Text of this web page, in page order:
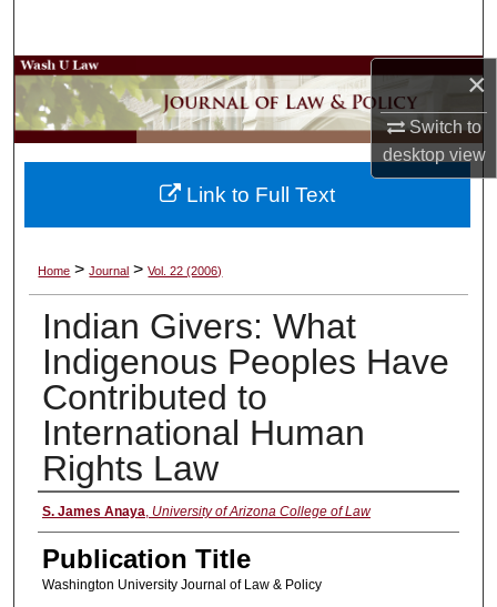
×
Switch to
desktopview
Browse Collections
My Account
About
Home > Journal > Vol. 22 (2006)
Indian Givers: What
Indigenous Peoples Have
Contributed to
International Human
Rights Law
Authors
S. James Anaya, University of Arizona College of Law
Publication Title
Washington University Journal of Law & Policy
Link to Full Text